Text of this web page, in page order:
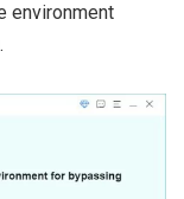
environment